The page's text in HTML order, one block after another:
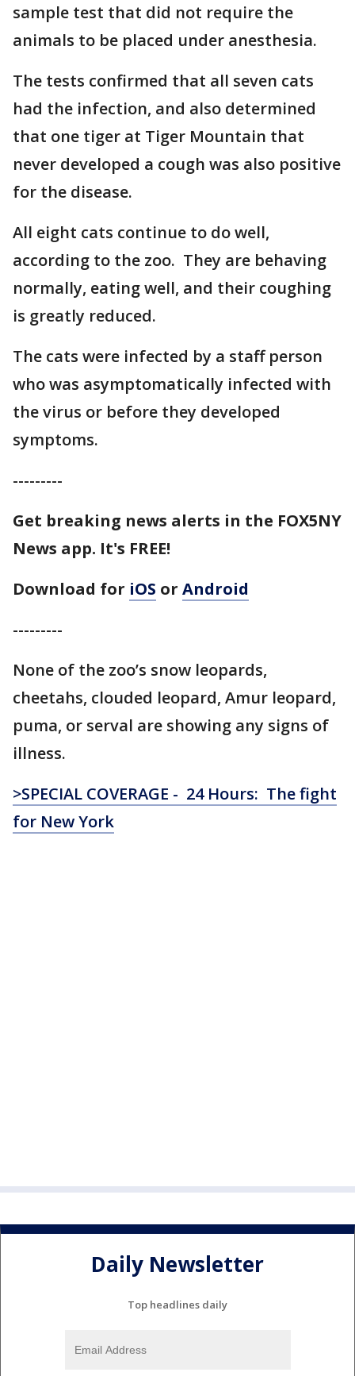
sample test that did not require the
animals to be placed under anesthesia.
The tests confirmed that all seven cats
had the infection, and also determined
that one tiger at Tiger Mountain that
never developed a cough was also positive
for the disease.
All eight cats continue to do well,
according to the zoo. They are behaving
normally, eating well, and their coughing
is greatly reduced.
The cats were infected by a staff person
who was asymptomatically infected with
the virus or before they developed
symptoms.
---------
Get breaking news alerts in the FOX5NY
News app. It's FREE!
Download for iOS or Android
---------
None of the zoo’s snow leopards,
cheetahs, clouded leopard, Amur leopard,
puma, or serval are showing any signs of
illness.
>SPECIAL COVERAGE - 24 Hours: The fight
for New York
Daily Newsletter
Top headlines daily